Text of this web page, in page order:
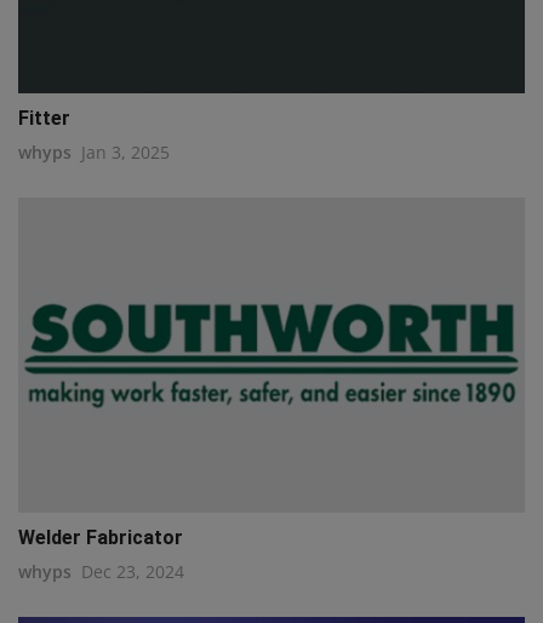
Fitter
whyps Jan 3, 2025
Welder Fabricator
whyps Dec 23, 2024